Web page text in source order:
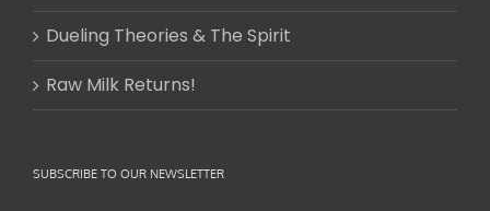
Dueling Theories & The Spirit
Raw Milk Returns!
SUBSCRIBE TO OUR NEWSLETTER